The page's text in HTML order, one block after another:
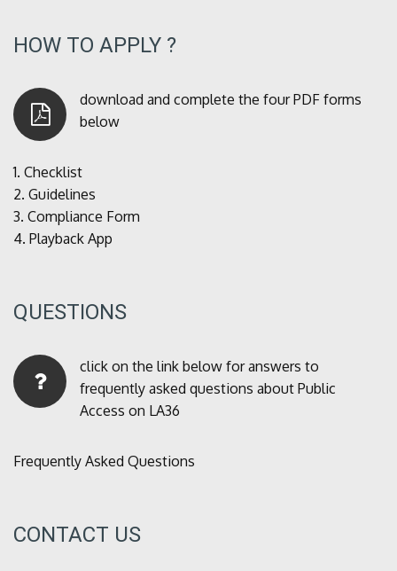
HOW TO APPLY ?
download and complete the four PDF forms
below
1. Checklist
2. Guidelines
3. Compliance Form
4. Playback App
QUESTIONS
click on the link below for answers to
frequently asked questions about Public
Access on LA36
Frequently Asked Questions
CONTACT US